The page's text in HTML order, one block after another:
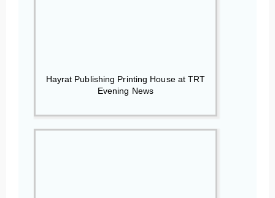
Hayrat Publishing Printing House at TRT
Evening News